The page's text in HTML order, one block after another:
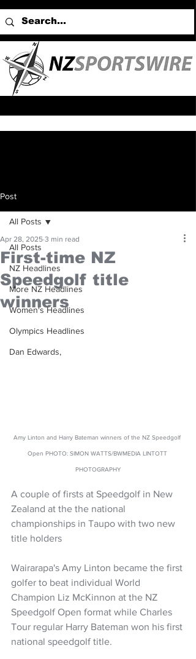
Post
All Posts
NZ Headlines
More NZ Headlines
Women's Headlines
Olympics Headlines
Dan Edwards,
All Posts
First-time NZ
Speedgolf title
winners
Apr 28, 2025 3 min read
Amy Linton and Harry Bateman winners of the NZ Speedgolf
Open PHOTO: SIMON WATTS/BWMEDIA LINTOTT
PHOTOGRAPHY
A couple of firsts at Speedgolf in New
Zealand at the the national
championships in Taupo with two new
title holders
Wairarapa's Amy Linton became the first
golfer to beat individual World
Champion Liz McKinnon at the NZ
Speedgolf Open format while Charles
Tour regular Harry Bateman won his first
national speedgolf title.